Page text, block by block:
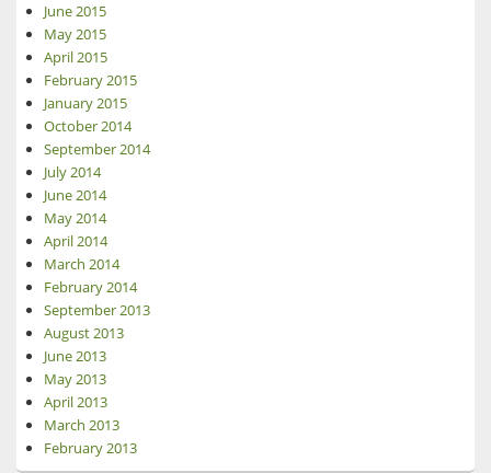
June 2015
May 2015
April 2015
February 2015
January 2015
October 2014
September 2014
July 2014
June 2014
May 2014
April 2014
March 2014
February 2014
September 2013
August 2013
June 2013
May 2013
April 2013
March 2013
February 2013